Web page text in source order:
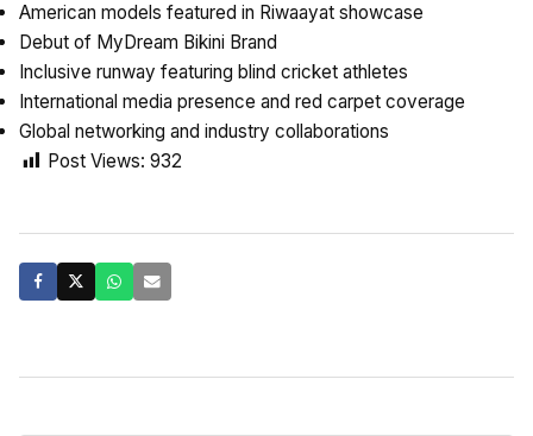
American models featured in Riwaayat showcase
Debut of MyDream Bikini Brand
Inclusive runway featuring blind cricket athletes
International media presence and red carpet coverage
Global networking and industry collaborations
Post Views: 932